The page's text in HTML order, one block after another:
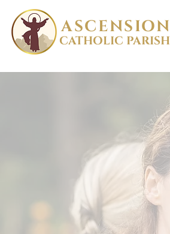
ASCENSION
CATHOLIC PARISH